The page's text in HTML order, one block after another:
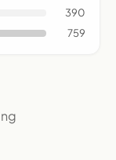
390
759